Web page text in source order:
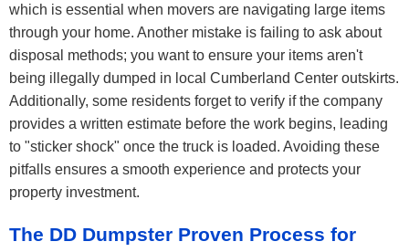
which is essential when movers are navigating large items
through your home. Another mistake is failing to ask about
disposal methods; you want to ensure your items aren't
being illegally dumped in local Cumberland Center outskirts.
Additionally, some residents forget to verify if the company
provides a written estimate before the work begins, leading
to "sticker shock" once the truck is loaded. Avoiding these
pitfalls ensures a smooth experience and protects your
property investment.
The DD Dumpster Proven Process for